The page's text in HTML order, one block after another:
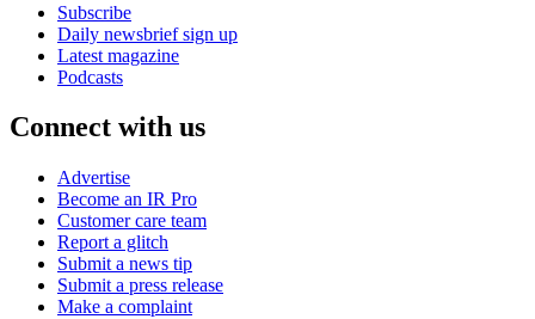
Subscribe
Daily newsbrief sign up
Latest magazine
Podcasts
Connect with us
Advertise
Become an IR Pro
Customer care team
Report a glitch
Submit a news tip
Submit a press release
Make a complaint